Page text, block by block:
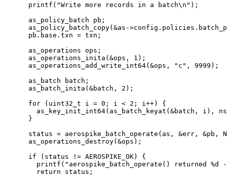
printf( "Write more records in a batch\n " ) ;
as_policy_batch pb;
as_policy_batch_copy( &as ->config . policies .
pb . base . txn = txn;
as_operations ops;
as_operations_inita( &ops, 1 ) ;
as_operations_add_write_int64( &ops, " c " , 9999 ) ;
as_batch batch;
as_batch_inita( &batch, 2 ) ;
for ( uint32_t i = 0 ; i < 2 ; i ++) {
as_key_init_int64(as_batch_keyat( &batch, i),
}
status = aerospike_batch_operate(as, &err, &pb,
as_operations_destroy( &ops) ;
if (status != AEROSPIKE_OK) {
printf( " aerospike_batch_operate() returned %d
return status;